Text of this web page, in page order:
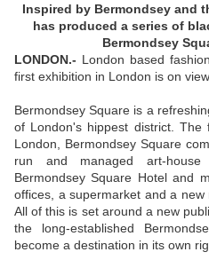
Inspired by Bermondsey and
has produced a series of
Bermondsey
LONDON.- London based
first exhibition in London is on
Bermondsey Square is a
of London's hippest district.
London, Bermondsey Square
run and managed art-
Bermondsey Square Hotel and
offices, a supermarket and a new
All of this is set around a new
the long-established
become a destination in its own